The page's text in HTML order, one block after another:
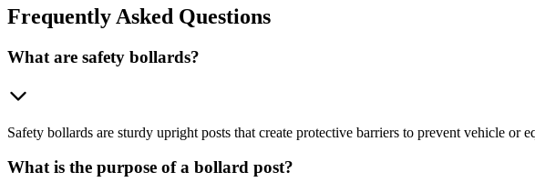
Frequently Asked Questions
What are safety bollards?
Safety bollards are sturdy upright posts that create protective barriers to prevent vehicle or
What is the purpose of a bollard post?